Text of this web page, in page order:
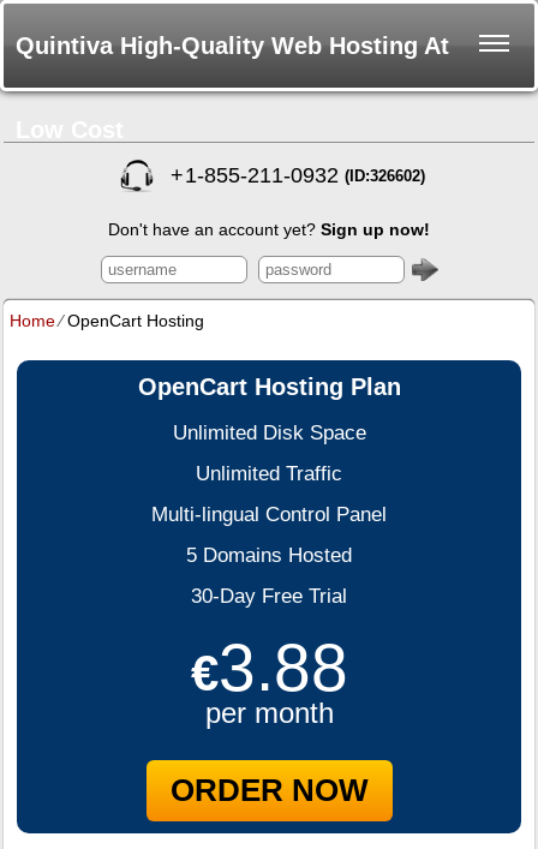
Quintiva High-Quality Web Hosting At
+1-855-211-0932 (ID:326602)
Don't have an account yet? Sign up now!
Home⁄OpenCart Hosting
OpenCart Hosting Plan
Unlimited Disk Space
Unlimited Traffic
Multi-lingual Control Panel
5 Domains Hosted
30-Day Free Trial
€3.88
per month
ORDER NOW